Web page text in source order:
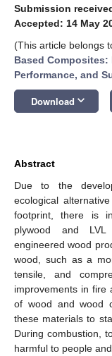
Submission
Accepted: 14 May
(This article belongs
Based
Performance, and
Download keyboard_arrow_down
Abstract
Due to the
ecological
footprint, there is
plywood and LVL
engineered wood
wood, such as a
tensile, and
improvements in fire
of wood and wood
these materials to
During combustion,
harmful to people